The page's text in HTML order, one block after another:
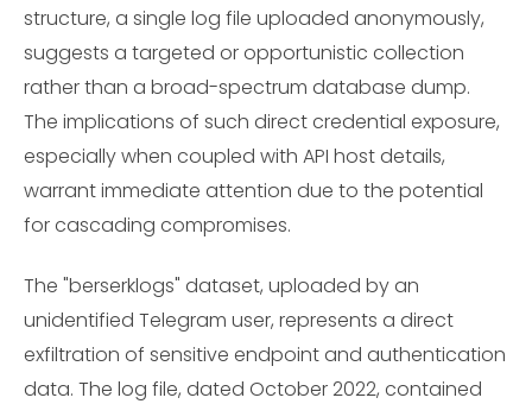
structure, a single log file uploaded anonymously,
suggests a targeted or opportunistic collection
rather than a broad-spectrum database dump.
The implications of such direct credential exposure,
especially when coupled with API host details,
warrant immediate attention due to the potential
for cascading compromises.
The "berserklogs" dataset, uploaded by an
unidentified Telegram user, represents a direct
exfiltration of sensitive endpoint and authentication
data. The log file, dated October 2022, contained